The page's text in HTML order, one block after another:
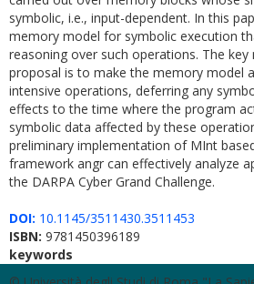
symbolic, i.e., input-dependent. In this
memory model for symbolic execution
reasoning over such operations. The
proposal is to make the memory model
intensive operations, deferring any
effects to the time where the program
symbolic data affected by these
preliminary implementation of MInt
framework angr can effectively analyze
the DARPA Cyber Grand Challenge.
DOI: 10.1145/3511430.3511453
ISBN: 9781450396189
keywords